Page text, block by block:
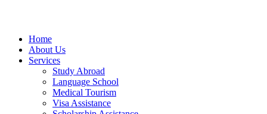
Home
About Us
Services
Study Abroad
Language School
Medical Tourism
Visa Assistance